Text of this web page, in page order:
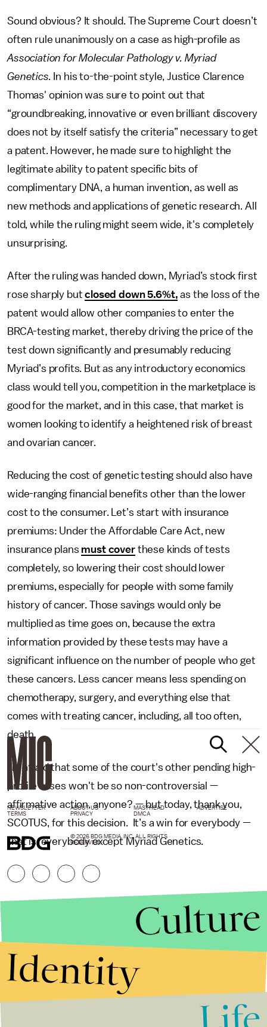
Sound obvious? It should. The Supreme Court doesn’t
often rule unanimously on a case as high-profile as
Association for Molecular Pathology v. Myriad
Genetics. In his to-the-point style, Justice Clarence
Thomas' opinion was sure to point out that
“groundbreaking, innovative or even brilliant discovery
does not by itself satisfy the criteria” necessary to get
a patent. However, he made sure to highlight the
legitimate ability to patent specific bits of
complimentary DNA, a human invention, as well as
new methods and applications of genetic research. All
told, while the ruling might seem wide, it's completely
unsurprising.
After the ruling was handed down, Myriad’s stock first
rose sharply butclosed down 5.6%t, as the loss of the
patent would allow other companies to enter the
BRCA-testing market, thereby driving the price of the
test down significantly and presumably reducing
Myriad’s profits. But as any introductory economics
class would tell you, competition in the marketplace is
good for the market, and in this case, that market is
women looking to identify a heightened risk of breast
and ovarian cancer.
Reducing the cost of genetic testing should also have
wide-ranging financial benefits other than the lower
cost to the consumer. Let’s start with insurance
premiums: Under the Affordable Care Act, new
insurance plans must coverthese kinds of tests
completely, so lowering their cost should lower
premiums, especially for people with some family
history of cancer. Those savings would only be
multiplied as time goes on, because the extra
information provided by these tests may have a
significant influence on the number of people who get
these cancers. Less cancer means less spending on
chemotherapy, surgery, and everything else that
comes with treating cancer, including, all too often,
death.
I'm afraid that some of the court's other pending high-
profile cases won't be so non-controversial —
affirmative action, anyone? — but today, thank you,
SCOTUS, for this decision. It’s a win for everybody —
that is, everybody except Myriad Genetics.
NEWSLETTER ABOUT US MASTHEAD
ADVERTISE
TERMS
PRIVACY DMCA
© 2026 BDG MEDIA, INC. ALL RIGHTS
RESERVED.
Culture
Identity